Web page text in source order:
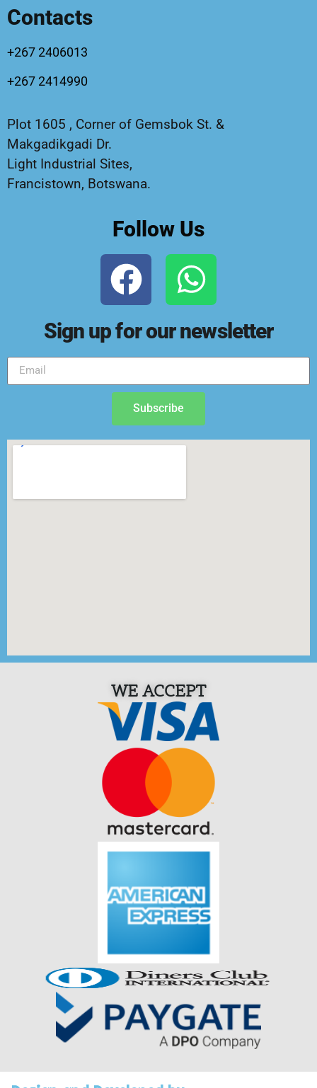
Contacts
+267 2406013
+267 2414990
Plot 1605 , Corner of Gemsbok St. &
Makgadikgadi Dr.
Light Industrial Sites,
Francistown, Botswana.
Follow Us
Sign up for our newsletter
Subscribe
WE ACCEPT